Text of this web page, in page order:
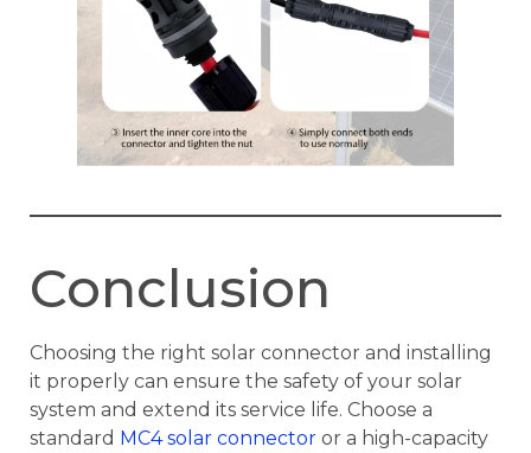
Conclusion
Choosing the right solar connector and installing
it properly can ensure the safety of your solar
system and extend its service life. Choose a
standard MC4 solar connector or a high-capacity